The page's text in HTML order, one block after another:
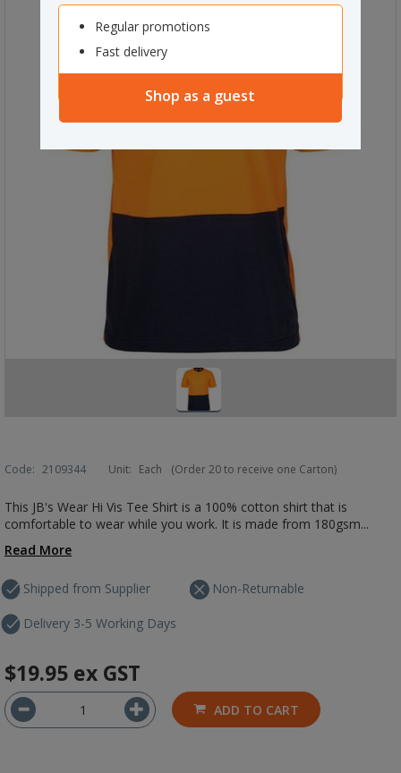
Regular promotions
Fast delivery
Shop as a guest
Code: 2109344 Unit: Each (Order 20 to receive one Carton)
This JB's Wear Hi Vis Tee Shirt is a 100% cotton shirt that is
comfortable to wear while you work. It is made from 180gsm...
Read More
Shipped from Supplier
Delivery 3-5 Working Days
Non-Returnable
$19.95 ex GST
ADD TO CART